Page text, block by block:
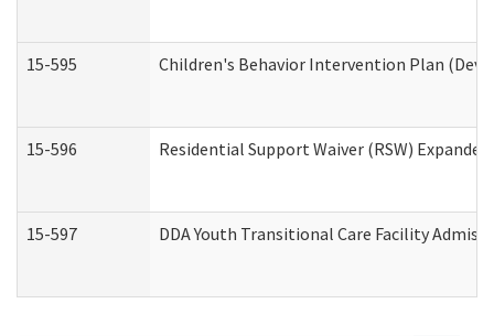
15-595 Children's Behavior Intervention Plan
15-596 Residential Support Waiver (RSW)
15-597 DDA Youth Transitional Care Facility